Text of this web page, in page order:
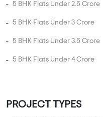
5 BHK Flats Under 2.5 Crore
5 BHK Flats Under 3 Crore
5 BHK Flats Under 3.5 Crore
5 BHK Flats Under 4 Crore
PROJECT TYPES